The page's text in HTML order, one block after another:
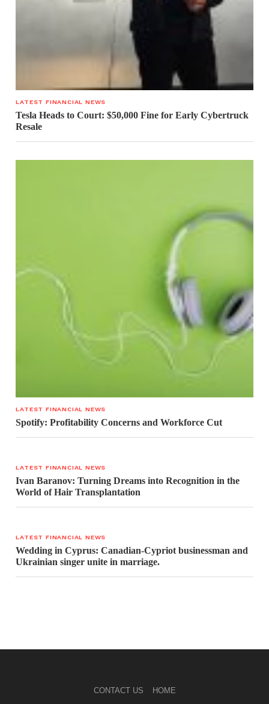
LATEST FINANCIAL NEWS
Tesla Heads to Court: $50,000 Fine for Early Cybertruck
Resale
LATEST FINANCIAL NEWS
Spotify: Profitability Concerns and Workforce Cut
LATEST FINANCIAL NEWS
Ivan Baranov: Turning Dreams into Recognition in the
World of Hair Transplantation
LATEST FINANCIAL NEWS
Wedding in Cyprus: Canadian-Cypriot businessman and
Ukrainian singer unite in marriage.
CONTACT US HOME